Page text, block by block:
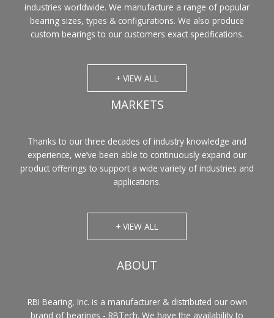
industries worldwide. We manufacture a range of popular
bearing sizes, types & configurations. We also produce
custom bearings to our customers exact specifications.
+ VIEW ALL
MARKETS
Thanks to our three decades of industry knowledge and
experience, we’ve been able to continuously expand our
product offerings to support a wide variety of industries and
applications.
+ VIEW ALL
ABOUT
RBI Bearing, Inc. is a manufacturer & distributed our own
brand of bearings - RBTech. We have the availability to